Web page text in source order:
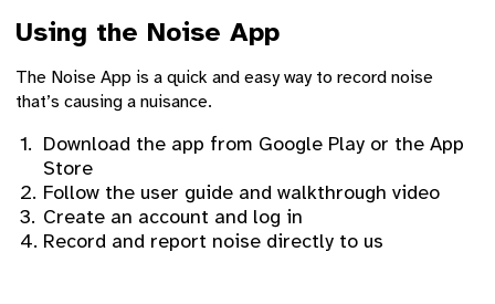
Using the Noise App
The Noise App is a quick and easy way to record noise
that’s causing a nuisance.
Download the app from Google Play or the App
Store
Follow the user guide and walkthrough video
Create an account and log in
Record and report noise directly to us